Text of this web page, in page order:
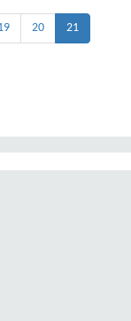
20 21